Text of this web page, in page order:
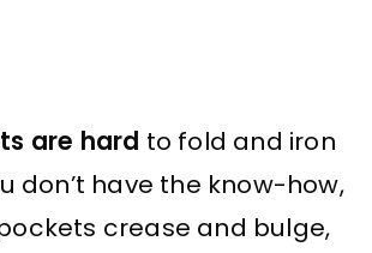
are hard to fold and iron
don’t have the know-how,
crease and bulge,